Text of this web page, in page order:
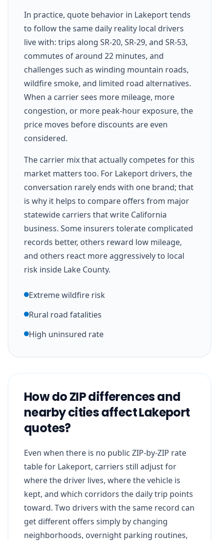
In practice, quote behavior in Lakeport tends
to follow the same daily reality local drivers
live with: trips along SR-20, SR-29, and SR-53,
commutes of around 22 minutes, and
challenges such as winding mountain roads,
wildfire smoke, and limited road alternatives.
When a carrier sees more mileage, more
congestion, or more peak-hour exposure, the
price moves before discounts are even
considered.
The carrier mix that actually competes for this
market matters too. For Lakeport drivers, the
conversation rarely ends with one brand; that
is why it helps to compare offers from major
statewide carriers that write California
business. Some insurers tolerate complicated
records better, others reward low mileage,
and others react more aggressively to local
risk inside Lake County.
Extreme wildfire risk
Rural road fatalities
High uninsured rate
How do ZIP differences and
nearby cities affect Lakeport
quotes?
Even when there is no public ZIP-by-ZIP rate
table for Lakeport, carriers still adjust for
where the driver lives, where the vehicle is
kept, and which corridors the daily trip points
toward. Two drivers with the same record can
get different offers simply by changing
neighborhoods, overnight parking routines,